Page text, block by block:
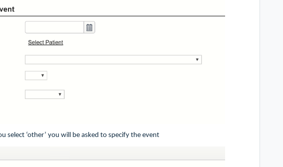
select ‘other’ you will be asked to specify the event